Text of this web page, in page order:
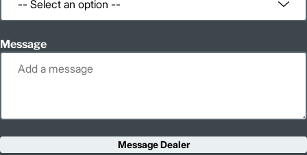
Message
Message Dealer